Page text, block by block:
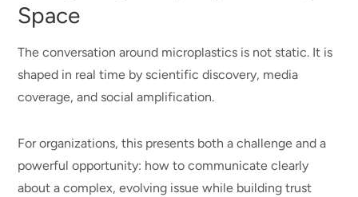
Space
The conversation around microplastics is not static. It is
shaped in real time by scientific discovery, media
coverage, and social amplification.
For organizations, this presents both a challenge and a
powerful opportunity: how to communicate clearly
about a complex, evolving issue while building trust